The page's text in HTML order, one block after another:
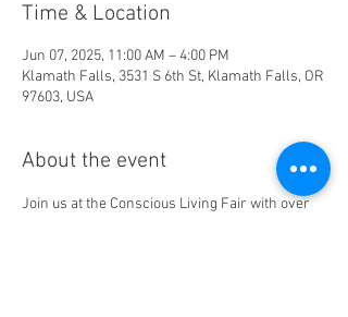
Time & Location
Jun 07, 2025, 11:00 AM – 4:00 PM
Klamath Falls, 3531 S 6th St, Klamath Falls, OR
97603, USA
About the event
Join us at the Conscious Living Fair with over